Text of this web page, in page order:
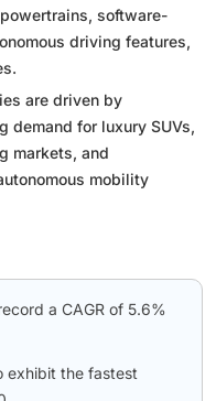
software-
driving features,
are driven by
demand for luxury SUVs,
markets, and
mobility
a CAGR of 5.6%
exhibit the fastest